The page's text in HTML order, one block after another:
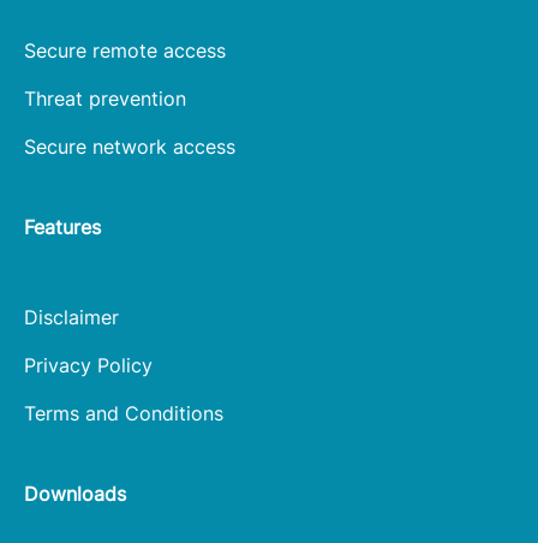
Secure remote access
Threat prevention
Secure network access
Features
Disclaimer
Privacy Policy
Terms and Conditions
Downloads